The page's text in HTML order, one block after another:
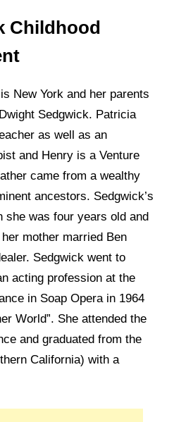
Childhood
New York and her parents
Sedgwick. Patricia
as well as an
and Henry is a Venture
came from a wealthy
ancestors. Sedgwick’s
she was four years old and
mother married Ben
Sedgwick went to
acting profession at the
in Soap Opera in 1964
World”. She attended the
and graduated from the
California) with a